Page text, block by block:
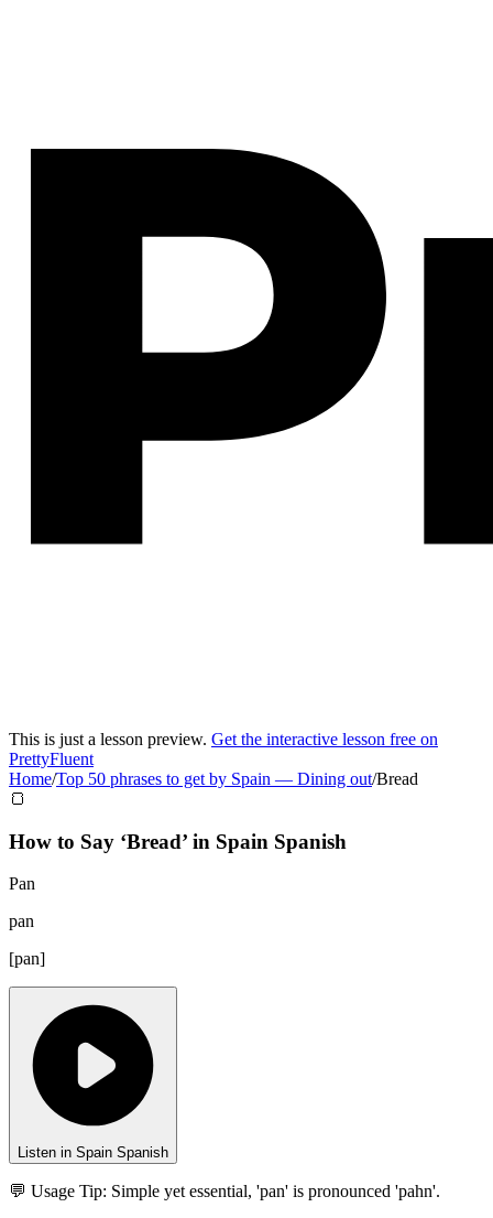
This is just a lesson preview. Get the interactive lesson free on
PrettyFluent
Home/Top 50 phrases to get by Spain — Dining out/Bread
🍞
How to Say ‘Bread’ in Spain Spanish
Pan
pan
[pan]
Listen in Spain Spanish
💬 Usage Tip: Simple yet essential, 'pan' is pronounced 'pahn'.